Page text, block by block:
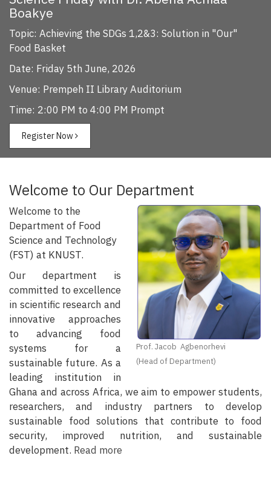
Boakye
Topic: Achieving the SDGs 1,2&3: Solution in "Our"
Food Basket
Date: Friday 5th June, 2026
Venue: Prempeh II Library Auditorium
Time: 2:00 PM to 4:00 PM Prompt
Register Now
Welcome to Our Department
Prof. Jacob Agbenorhevi
(Head of Department)
Welcome to the
Department of Food
Science and Technology
(FST) at KNUST.
Our department is
committed to excellence
in scientific research and
innovative approaches
to advancing food
systems for a
sustainable future. As a
leading institution in
Ghana and across Africa, we aim to empower students,
researchers, and industry partners to develop
sustainable food solutions that contribute to food
security, improved nutrition, and sustainable
development. Read more